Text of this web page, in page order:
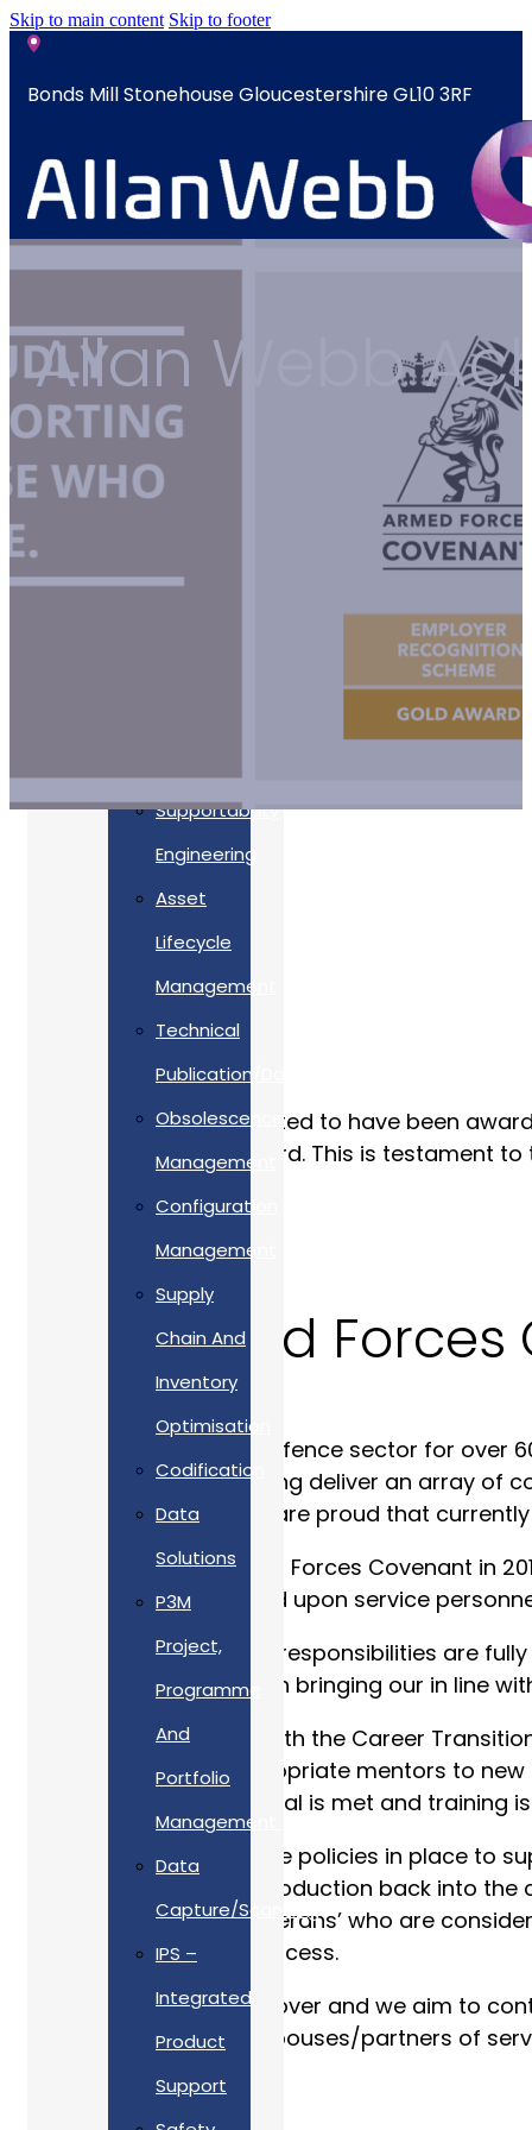
Skip to main content Skip to footer
Bonds Mill Stonehouse Gloucestershire GL10 3RF
sales@allanwebb.co.uk
About
CSR ESG
Team
Armed
Supportability
Engineering
Asset
Lifecycle
Management
Technical
Publication/Documentation
Obsolescence
Management
Configuration
Management
Supply
Chain And
Inventory
Optimisation
Codification
Data
Solutions
P3M
Project,
Programme
And
Portfolio
Management
Data
Capture/Scanning
IPS –
Integrated
Product
Support
Allan Webb
Allan Webb Ltd is delighted to have been
receiving the Silver Award. This is testament
Our Armed
Having worked in the Defence sector for
experiences when helping deliver an array of
experts in our field. We are proud that
Since signing the Armed Forces Covenant in
unique demands placed upon service
To ensure that our AFC responsibilities are
the company’s efforts in bringing our in line
We are fully engaged with the Career
in place to assign appropriate mentors to
new joiners’ true potential is met and
We have comprehensive policies in place to
deployment and re-introduction back into
to support any ‘non veterans’ who are
the decision making process.
Our journey is far from over and we aim to
Forces, Reserves and spouses/partners of